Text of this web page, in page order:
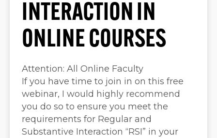
INTERACTION IN
ONLINE COURSES
Attention: All Online Faculty
If you have time to join in on this free
webinar, I would highly recommend
you do so to ensure you meet the
requirements for Regular and
Substantive Interaction “RSI” in your